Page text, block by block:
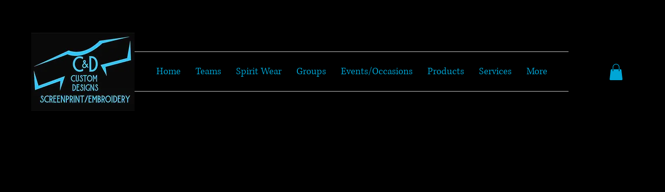
Home Teams Spirit Wear Groups Events/Occasions Products Services More